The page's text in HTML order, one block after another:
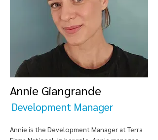
Annie Giangrande
Development Manager
Annie is the Development Manager at Terra